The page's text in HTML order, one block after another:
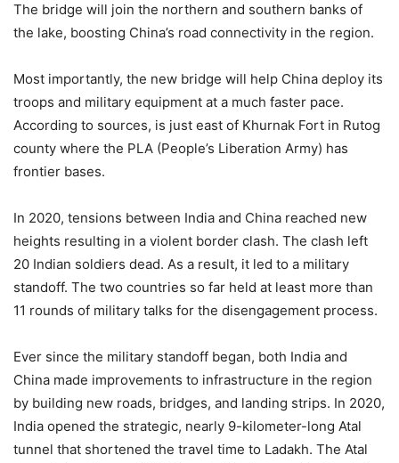
The bridge will join the northern and southern banks of
the lake, boosting China’s road connectivity in the region.
Most importantly, the new bridge will help China deploy its
troops and military equipment at a much faster pace.
According to sources, is just east of Khurnak Fort in Rutog
county where the PLA (People’s Liberation Army) has
frontier bases.
In 2020, tensions between India and China reached new
heights resulting in a violent border clash. The clash left
20 Indian soldiers dead. As a result, it led to a military
standoff. The two countries so far held at least more than
11 rounds of military talks for the disengagement process.
Ever since the military standoff began, both India and
China made improvements to infrastructure in the region
by building new roads, bridges, and landing strips. In 2020,
India opened the strategic, nearly 9-kilometer-long Atal
tunnel that shortened the travel time to Ladakh. The Atal